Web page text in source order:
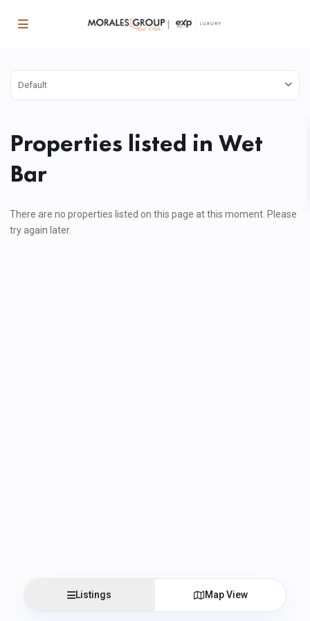
Default
Properties listed in Wet
Bar
There are no properties listed on this page at this moment. Please
try again later.
Listings Map View